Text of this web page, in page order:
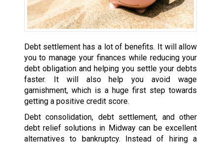
Debt settlement has a lot of benefits. It will allow
you to manage your finances while reducing your
debt obligation and helping you settle your debts
faster. It will also help you avoid wage
garnishment, which is a huge first step towards
getting a positive credit score.
Debt consolidation, debt settlement, and other
debt relief solutions in Midway can be excellent
alternatives to bankruptcy. Instead of hiring a